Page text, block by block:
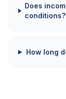
Does
conditions?
How long